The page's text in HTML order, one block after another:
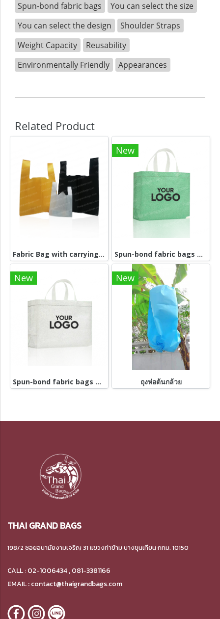
Spun-bond fabric bags
You can select the size
You can select the design
Shoulder Straps
Weight Capacity
Reusability
Environmentally Friendly
Appearances
Related Product
Fabric Bag with carrying handle
New
Spun-bond fabric bags grenn
New
Spun-bond fabric bags white
New
ถุงห่อต้นกล้วย
THAI GRAND BAGS
198/2 ซอยอนามัยงามเจริญ 31 แขวงท่าข้าม บางขุนเทียน กทม. 10150
CALL : 02-1006434 , 081-3381166
EMAIL : contact@thaigrandbags.com